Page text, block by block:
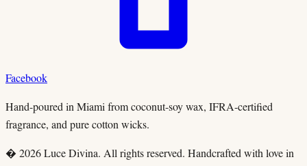
Facebook
Hand-poured in Miami from coconut-soy wax, IFRA-certified
fragrance, and pure cotton wicks.
� 2026 Luce Divina. All rights reserved. Handcrafted with love in